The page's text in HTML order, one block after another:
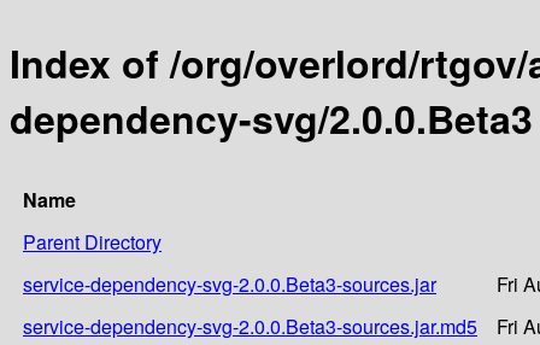
Index of /org/overlord/
dependency-svg/2.0.0.Beta3
Name
Parent Directory
service-dependency-svg-2.0.0.Beta3-sources.jar
Fri
service-dependency-svg-2.0.0.Beta3-sources.jar.md5
Fri